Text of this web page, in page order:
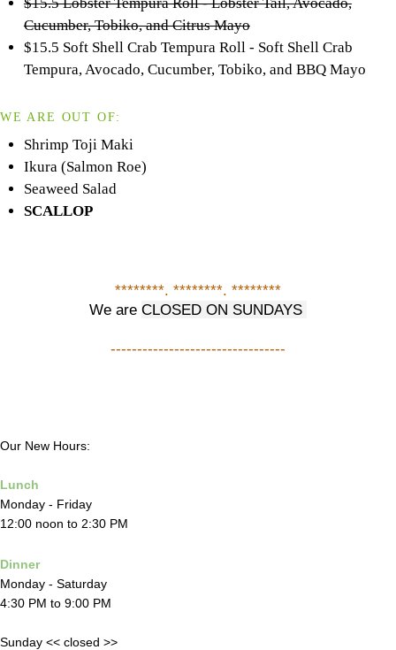
Cucumber, Tobiko, and Citrus Mayo
$15.5 Soft Shell Crab Tempura Roll - Soft Shell Crab
Tempura, Avocado, Cucumber, Tobiko, and BBQ Mayo
WE ARE OUT OF:
Shrimp Toji Maki
Ikura (Salmon Roe)
Seaweed Salad
SCALLOP
********. ********. ********
We are CLOSED ON SUNDAYS
---------------------------------
Our New Hours:
Lunch
Monday - Friday
12:00 noon to 2:30 PM
Dinner
Monday - Saturday
4:30 PM to 9:00 PM
Sunday << closed >>